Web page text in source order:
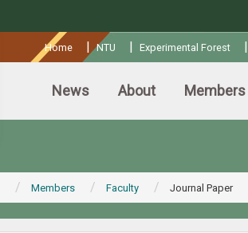
Home |NTU | Experimental Forest |
News About Members
Members Faculty Journal Paper